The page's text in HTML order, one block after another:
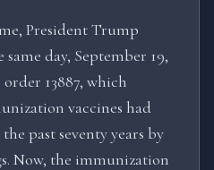
President Trump
day, September 19,
order 13887, which
vaccines had
past seventy years by
Now, the immunization